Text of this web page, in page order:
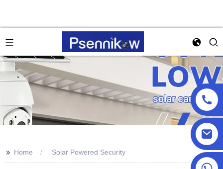
+86 13590432478
>> Home Solar Powered Security